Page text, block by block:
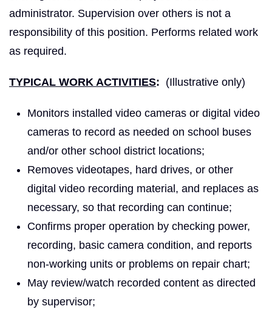
administrator. Supervision over others is not a
responsibility of this position. Performs related work
as required.
TYPICAL WORK ACTIVITIES: (Illustrative only)
Monitors installed video cameras or digital video
cameras to record as needed on school buses
and/or other school district locations;
Removes videotapes, hard drives, or other
digital video recording material, and replaces as
necessary, so that recording can continue;
Confirms proper operation by checking power,
recording, basic camera condition, and reports
non-working units or problems on repair chart;
May review/watch recorded content as directed
by supervisor;